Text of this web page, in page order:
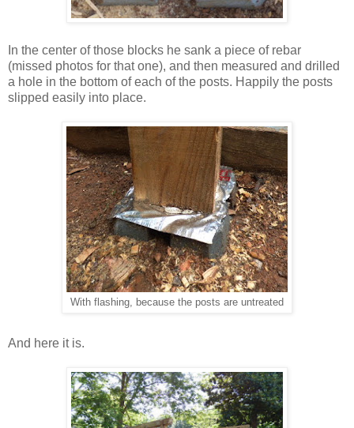
In the center of those blocks he sank a piece of rebar
(missed photos for that one), and then measured and drilled
a hole in the bottom of each of the posts. Happily the posts
slipped easily into place.
With flashing, because the posts are untreated
And here it is.